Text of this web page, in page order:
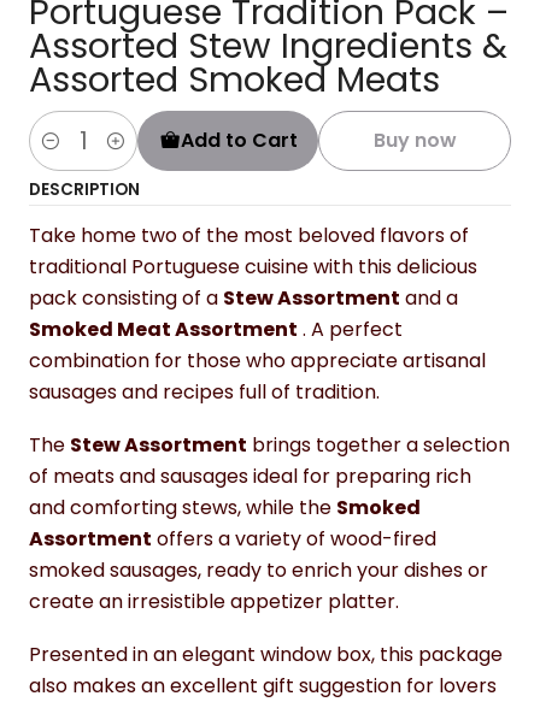
Portuguese Tradition Pack –
Assorted Stew Ingredients &
Assorted Smoked Meats
Quantity
Add to Cart Buy now
DESCRIPTION
Take home two of the most beloved flavors of
traditional Portuguese cuisine with this delicious
pack consisting of a Stew Assortment and a
Smoked Meat Assortment . A perfect
combination for those who appreciate artisanal
sausages and recipes full of tradition.
The Stew Assortment brings together a selection
of meats and sausages ideal for preparing rich
and comforting stews, while the Smoked
Assortment offers a variety of wood-fired
smoked sausages, ready to enrich your dishes or
create an irresistible appetizer platter.
Presented in an elegant window box, this package
also makes an excellent gift suggestion for lovers